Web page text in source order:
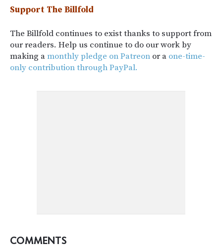
Support The Billfold
The Billfold continues to exist thanks to support from
our readers. Help us continue to do our work by
making amonthly pledge on Patreon or a one-time-
only contribution through PayPal.
COMMENTS